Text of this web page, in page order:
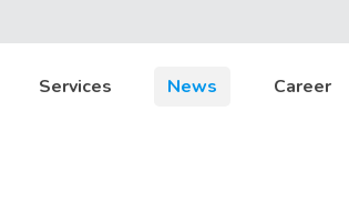
Services News Career